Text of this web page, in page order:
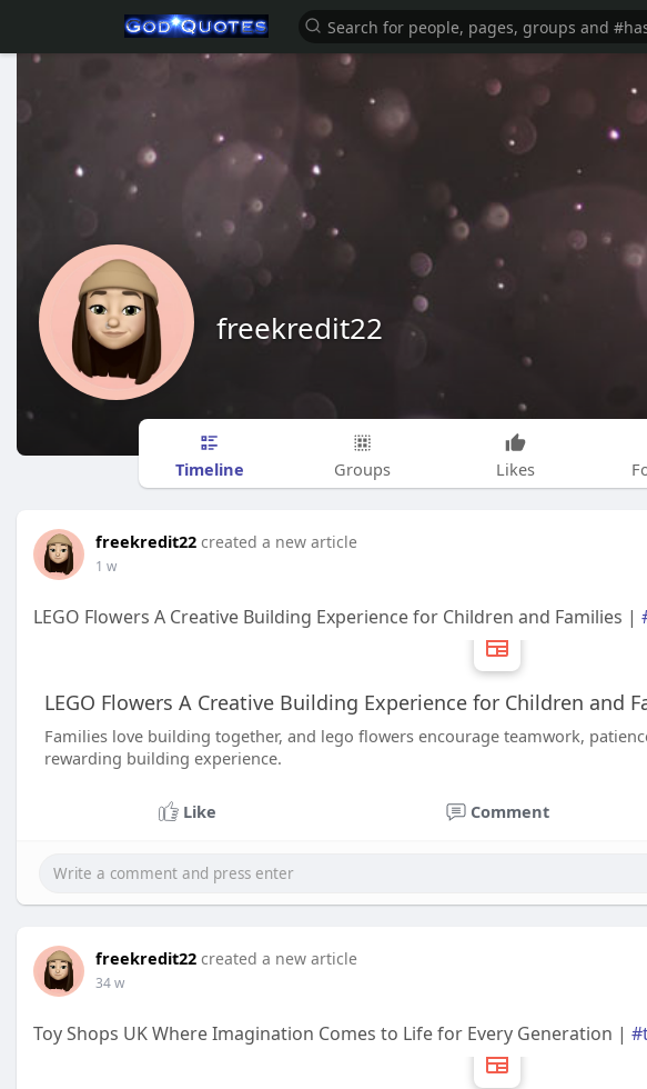
freekredit22
Timeline Groups Likes
freekredit22 created a new article
1 w
LEGO Flowers A Creative Building Experience for Children and Families |
LEGO Flowers A Creative Building Experience for Children and
Families love building together, and lego flowers encourage teamwork,
rewarding building experience.
Like Comment
freekredit22 created a new article
34 w
Toy Shops UK Where Imagination Comes to Life for Every Generation |